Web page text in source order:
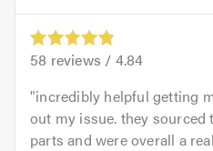
58 reviews / 4.84
incredibly helpful getting
out my issue. they
parts and were overall a